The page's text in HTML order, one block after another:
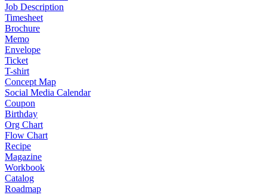
Job Description
Timesheet
Brochure
Memo
Envelope
Ticket
T-shirt
Concept Map
Social Media Calendar
Coupon
Birthday
Org Chart
Flow Chart
Recipe
Magazine
Workbook
Catalog
Roadmap